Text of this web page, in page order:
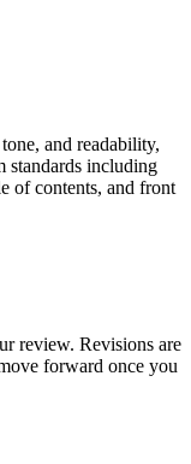
and readability,
standards including
of contents, and front
review. Revisions are
forward once you